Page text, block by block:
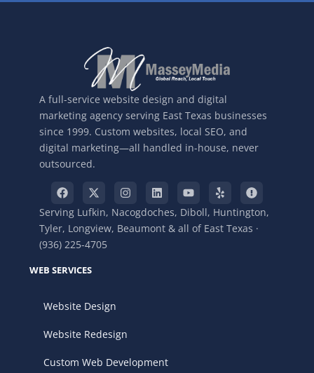
A full-service website design and digital
marketing agency serving East Texas businesses
since 1999. Custom websites, local SEO, and
digital marketing—all handled in-house, never
outsourced.
Serving Lufkin, Nacogdoches, Diboll, Huntington,
Tyler, Longview, Beaumont & all of East Texas ·
(936) 225-4705
WEB SERVICES
Website Design
Website Redesign
Custom Web Development